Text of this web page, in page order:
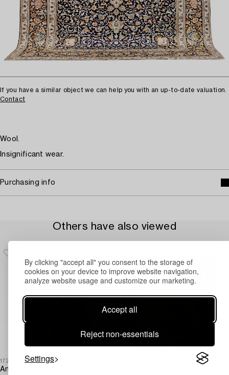
By clicking "accept all" you consent to the storage of
cookies on your device to improve website navigation,
analyze website usage and customize our marketing.
Accept all
Reject non-essentials
Settings
If you have a similar object we can help you with an up-to-date valuation.
Contact
Wool.
Insignificant wear.
Purchasing info
Others have also viewed
1726497
An oriental,